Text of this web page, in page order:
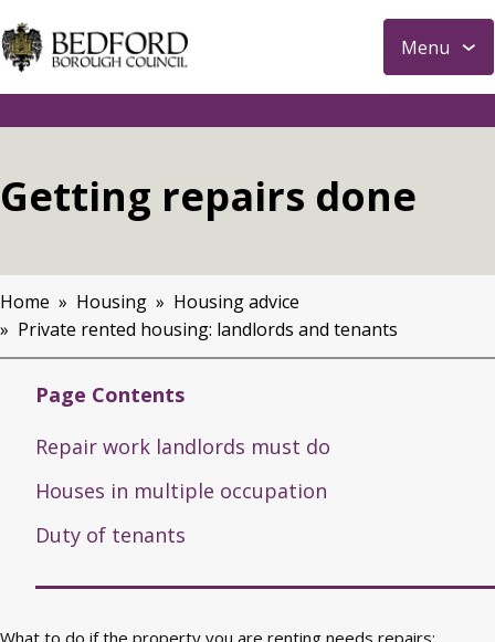
S
k
m
n
c
o
n
Menu
Getting repairs done
Breadcrumbs
Home Housing
Housing advice
Private rented housing: landlords and tenants
Page Contents
Repair work landlords must do
Houses in multiple occupation
Duty of tenants